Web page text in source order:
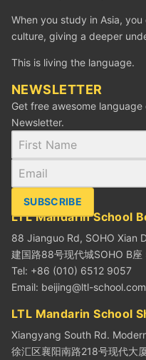
When you study in Asia,
culture, giving a deeper
This is living the language.
NEWSLETTER
Get free awesome
Newsletter.
SUBSCRIBE
LTL Mandarin School
88 Jianguo Rd, SOHO Xian
建国路88号现代城SOHO B
Tel: +86 (010) 6512 9057
Email: beijing@ltl-school.com
LTL Mandarin School
Xiangyang South Rd.
徐汇区襄阳南路218号现代大